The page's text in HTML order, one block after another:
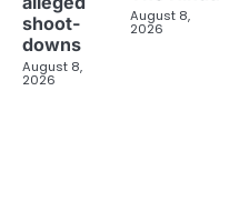
shoot-
downs
August 8,
2026
August 8,
2026